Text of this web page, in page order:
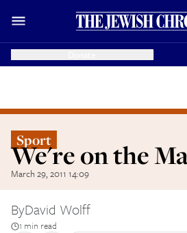
Sport
We're on the
March 29, 2011 14:09
ByDavid Wolff
1 min read